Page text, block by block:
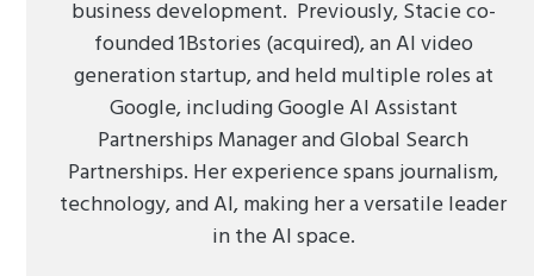
business development. Previously, Stacie co-
founded 1Bstories (acquired), an AI video
generation startup, and held multiple roles at
Google, including Google AI Assistant
Partnerships Manager and Global Search
Partnerships. Her experience spans journalism,
technology, and AI, making her a versatile leader
in the AI space.